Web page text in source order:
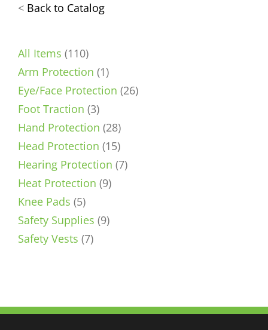
< Back to Catalog
All Items 110110
products
Arm Protection 11
product
Eye/Face Protection 2626
Foot Traction 33
products
Hand Protection 2828
products
Head Protection 1515
products
Hearing Protection 77
Heat Protection 99
Knee Pads 55
products
Safety Supplies 99
Safety Vests 77